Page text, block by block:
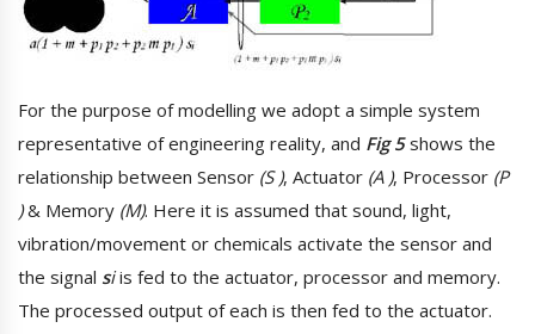
For the purpose of modelling we adopt a simple system
representative of engineering reality, and Fig 5shows the
relationship between Sensor (S ), Actuator (A ), Processor (P
)& Memory (M). Here it is assumed that sound, light,
vibration/movement or chemicals activate the sensor and
the signal siis fed to the actuator, processor and memory.
The processed output of each is then fed to the actuator.